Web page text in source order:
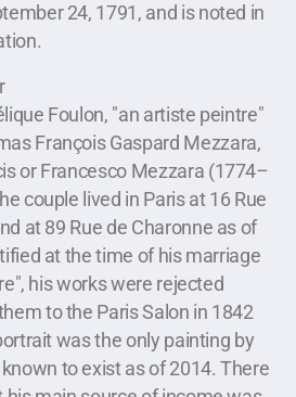
24, 1791, and is noted in
Foulon, "an artiste peintre"
François Gaspard Mezzara,
or Francesco Mezzara (1774–
couple lived in Paris at 16 Rue
at 89 Rue de Charonne as of
at the time of his marriage
his works were rejected
to the Paris Salon in 1842
was the only painting by
to exist as of 2014. There